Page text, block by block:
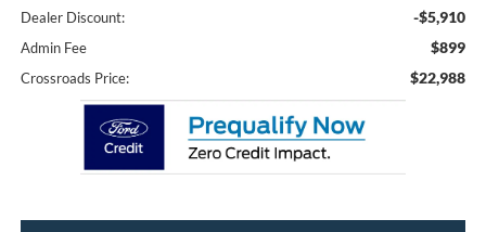
Dealer Discount: -$5,910
Admin Fee $899
Crossroads Price: $22,988